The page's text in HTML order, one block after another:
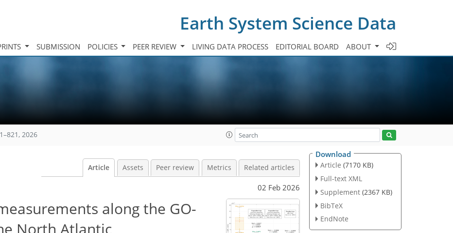
Earth System Science Data
SUBMISSION POLICIES PEER REVIEW LIVING DATA PROCESS EDITORIAL BOARD ABOUT
2026
Article Assets Peer review Metrics Related articles
02 Feb 2026
along the GO-
North Atlantic
Download
Article (7170 KB)
Full-text XML
Supplement (2367 KB)
BibTeX
EndNote